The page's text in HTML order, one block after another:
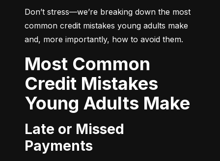
Don’t stress—we’re breaking down the most
common credit mistakes young adults make
and, more importantly, how to avoid them.
Most Common
Credit Mistakes
Young Adults Make
Late or Missed
Payments